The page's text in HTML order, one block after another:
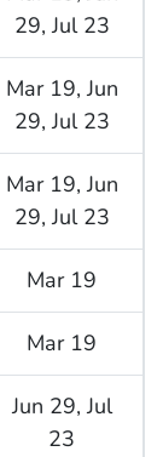
29, Jul 23
Mar 19, Jun
29, Jul 23
Mar 19, Jun
29, Jul 23
Mar 19
Mar 19
Jun 29, Jul
23